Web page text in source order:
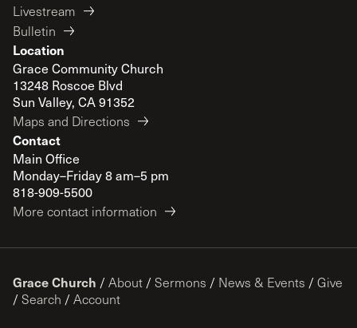
Livestream
Bulletin
Location
Grace Community Church
13248 Roscoe Blvd
Sun Valley, CA 91352
Maps and Directions
Contact
Main Office
Monday–Friday 8 am–5 pm
818-909-5500
More contact information
Grace Church / About / Sermons / News & Events / Give
/ Search / Account